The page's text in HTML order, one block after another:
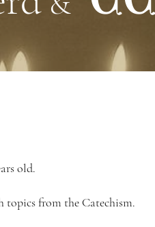
old.
topics from the Catechism.